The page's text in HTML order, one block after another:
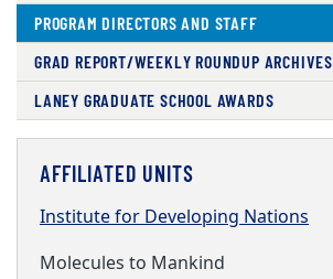
PROGRAM DIRECTORS AND STAFF
GRAD REPORT/WEEKLY ROUNDUP ARCHIVES
LANEY GRADUATE SCHOOL AWARDS
AFFILIATED UNITS
Institute for Developing Nations
Molecules to Mankind